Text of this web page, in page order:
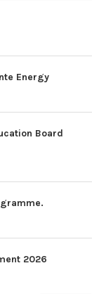
Energy
Board
2026